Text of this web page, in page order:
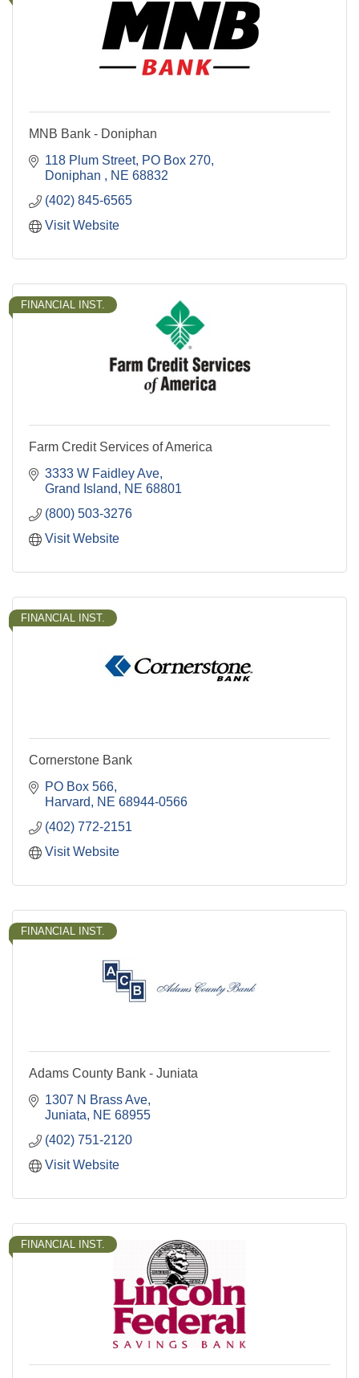
MNB Bank - Doniphan
118 Plum Street PO Box 270
Doniphan
NE 68832
(402) 845-6565
Visit Website
FINANCIAL INST.
Farm Credit Services of America
3333 W Faidley Ave
Grand Island
NE 68801
(800) 503-3276
Visit Website
FINANCIAL INST.
Cornerstone Bank
PO Box 566
Harvard
NE 68944-0566
(402) 772-2151
Visit Website
FINANCIAL INST.
Adams County Bank - Juniata
1307 N Brass Ave
Juniata
NE 68955
(402) 751-2120
Visit Website
FINANCIAL INST.